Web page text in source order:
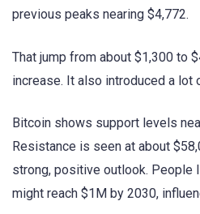
previous peaks nearing $4,772.
That jump from about $1,300 to
increase. It also introduced a lot
Bitcoin shows support levels
Resistance is seen at about
strong, positive outlook. People
might reach $1M by 2030,